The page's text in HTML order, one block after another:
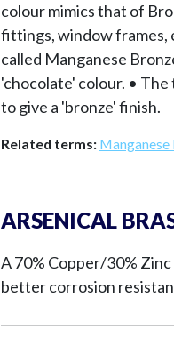
colour mimics that of
fittings, window frames,
called Manganese
'chocolate' colour. •
to give a 'bronze' finish.
Related terms: Manganese
ARSENICAL
A 70% Copper/30%
better corrosion